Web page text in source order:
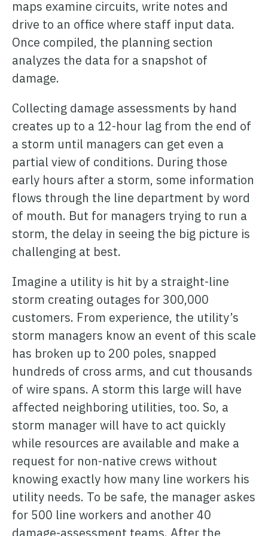
Learn how ARCOS puts teams in control with unified crew,
process, and asset management.
Explore the Full Suite
Learn how ARCOS puts teams in control with unified crew,
process, and asset management.
Explore the Full Suite
process, and asset management.
Explore the Full Suite
maps examine circuits, write notes and
drive to an office where staff input data.
Once compiled, the planning section
analyzes the data for a snapshot of
damage.
Collecting damage assessments by hand
creates up to a 12-hour lag from the end of
a storm until managers can get even a
partial view of conditions. During those
early hours after a storm, some information
flows through the line department by word
of mouth. But for managers trying to run a
storm, the delay in seeing the big picture is
challenging at best.
Imagine a utility is hit by a straight-line
storm creating outages for 300,000
customers. From experience, the utility’s
storm managers know an event of this scale
has broken up to 200 poles, snapped
hundreds of cross arms, and cut thousands
of wire spans. A storm this large will have
affected neighboring utilities, too. So, a
storm manager will have to act quickly
while resources are available and make a
request for non-native crews without
knowing exactly how many line workers his
utility needs. To be safe, the manager askes
for 500 line workers and another 40
damage-assessment teams. After the